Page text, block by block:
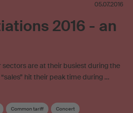
05.07.2016
2016 - an
are at their busiest during the
hit their peak time during …
Common tariff Concert